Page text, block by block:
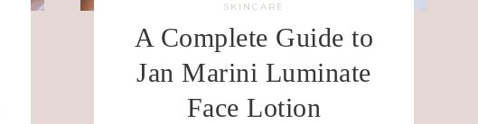
SKINCARE
A Complete Guide to
Jan Marini Luminate
Face Lotion